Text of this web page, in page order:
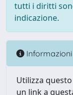
tutti i diritti
indicazione.
Informazioni
Utilizza
un link a